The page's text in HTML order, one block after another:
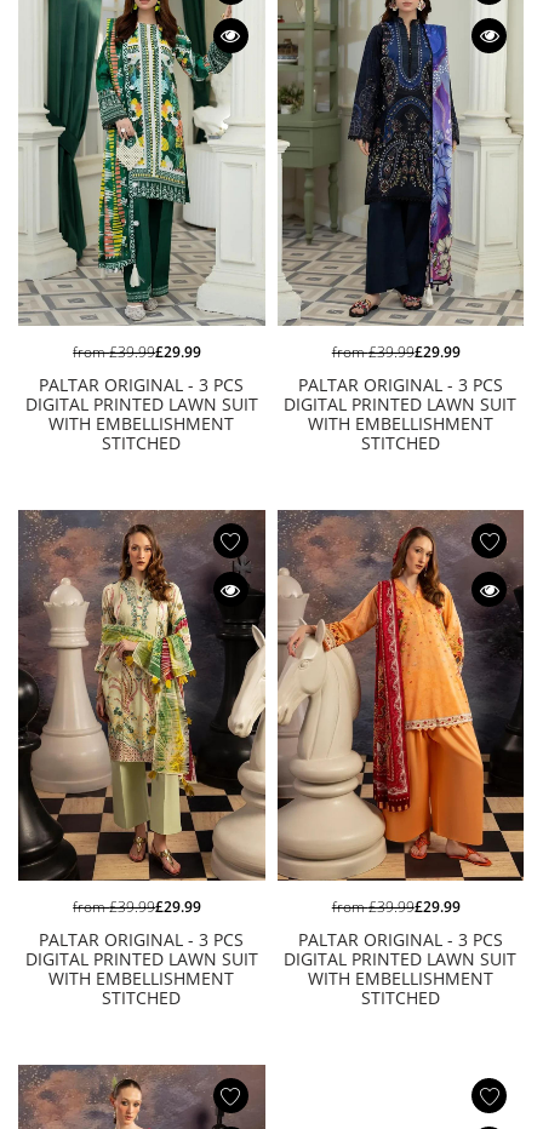
PALTAR ORIGINAL - 3 PCS
DIGITAL PRINTED LAWN SUIT
WITH EMBELLISHMENT
STITCHED
from£39.99£29.99
PALTAR ORIGINAL - 3 PCS
DIGITAL PRINTED LAWN SUIT
WITH EMBELLISHMENT
STITCHED
from£39.99£29.99
PALTAR ORIGINAL - 3 PCS
DIGITAL PRINTED LAWN SUIT
WITH EMBELLISHMENT
STITCHED
from£39.99£29.99
PALTAR ORIGINAL - 3 PCS
DIGITAL PRINTED LAWN SUIT
WITH EMBELLISHMENT
STITCHED
from£39.99£29.99